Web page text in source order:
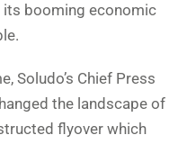
booming economic
Soludo’s Chief Press
the landscape of
flyover which